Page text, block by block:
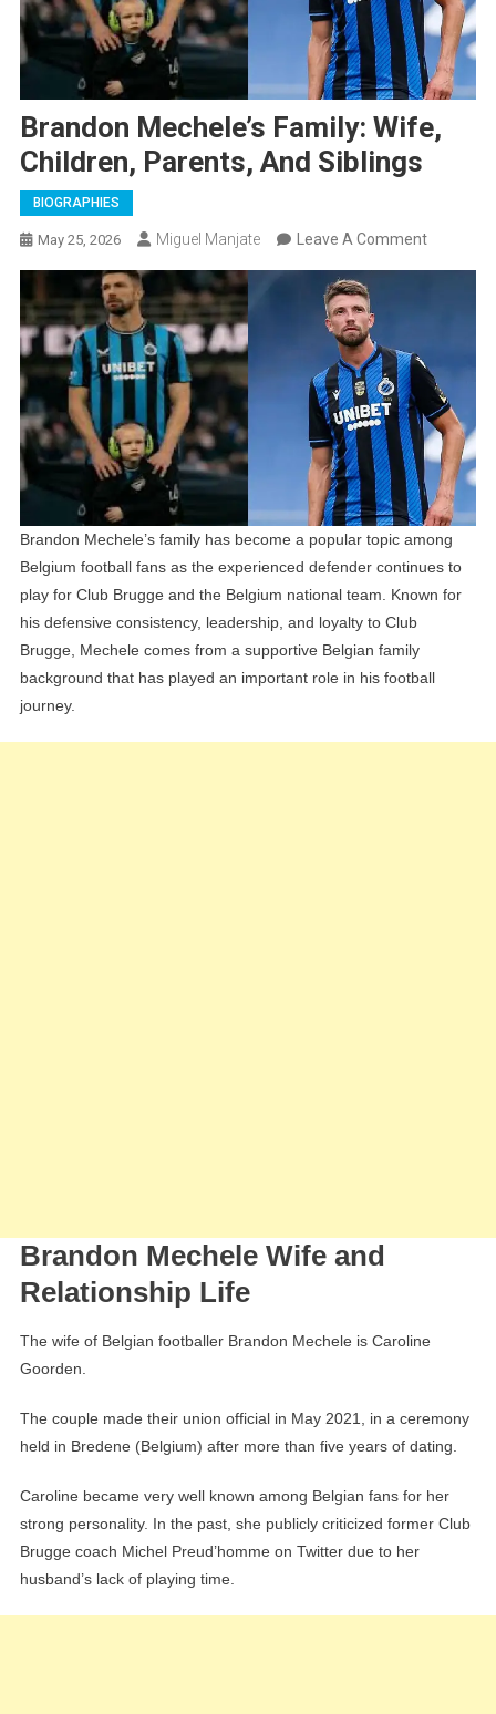
Brandon Mechele’s Family: Wife,
Children, Parents, And Siblings
BIOGRAPHIES
May 25, 2026 Miguel Manjate Leave A CommentOn
Children,
Parents,
And
Siblings
Brandon Mechele’s family has become a popular topic among
Belgium football fans as the experienced defender continues to
play for Club Brugge and the Belgium national team. Known for
his defensive consistency, leadership, and loyalty to Club
Brugge, Mechele comes from a supportive Belgian family
background that has played an important role in his football
journey.
Brandon Mechele Wife and
Relationship Life
The wife of Belgian footballer Brandon Mechele is Caroline
Goorden.
The couple made their union official in May 2021, in a ceremony
held in Bredene (Belgium) after more than five years of dating.
Caroline became very well known among Belgian fans for her
strong personality. In the past, she publicly criticized former Club
Brugge coach Michel Preud’homme on Twitter due to her
husband’s lack of playing time.